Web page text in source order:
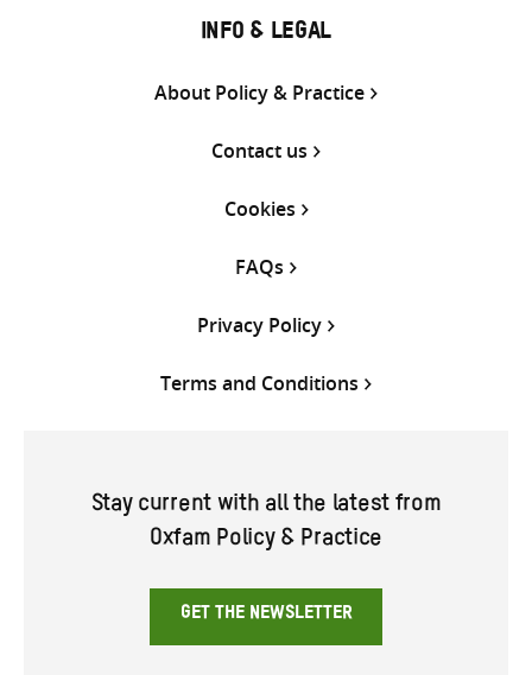
INFO & LEGAL
About Policy & Practice
Contact us
Cookies
FAQs
Privacy Policy
Terms and Conditions
Stay current with all the latest from
Oxfam Policy & Practice
GET THE NEWSLETTER